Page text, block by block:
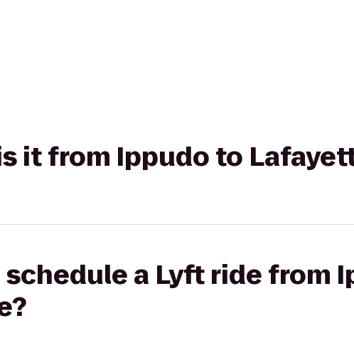
it from Ippudo to
schedule a Lyft ride from